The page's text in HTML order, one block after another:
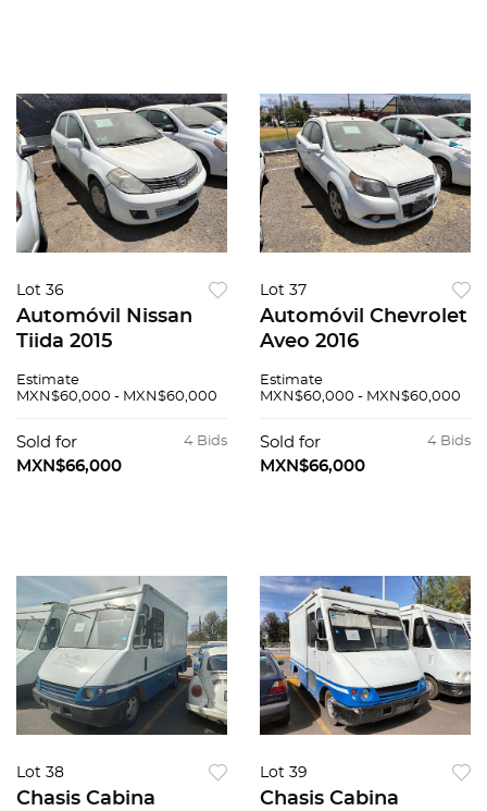
Lot 36
Automóvil Nissan
Tiida 2015
Estimate
MXN$60,000 - MXN$60,000
4 Bids
Sold for
MXN$66,000
Lot 37
Automóvil Chevrolet
Aveo 2016
Estimate
MXN$60,000 - MXN$60,000
4 Bids
Sold for
MXN$66,000
Lot 38
Chasis Cabina
Lot 39
Chasis Cabina